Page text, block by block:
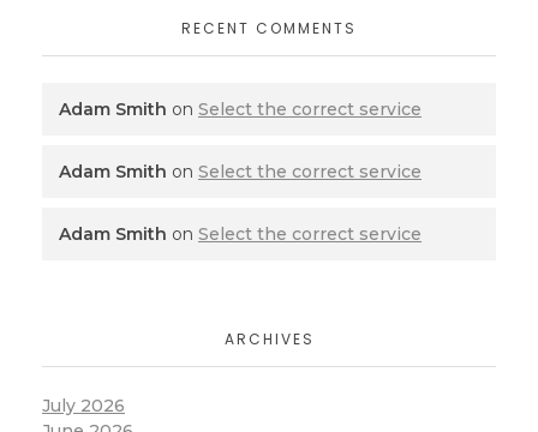
RECENT COMMENTS
Adam Smith on Select the correct service
Adam Smith on Select the correct service
Adam Smith on Select the correct service
ARCHIVES
July 2026